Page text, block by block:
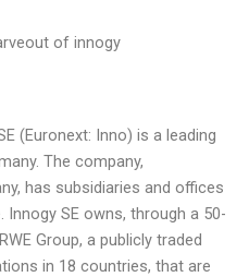
of innogy
(Euronext: Inno) is a leading
The company,
has subsidiaries and offices
SE owns, through a 50-
Group, a publicly traded
in 18 countries, that are